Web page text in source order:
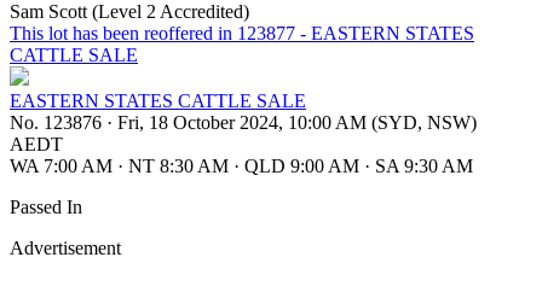
Sam Scott (Level 2 Accredited)
This lot has been reoffered in 123877 - EASTERN STATES
CATTLE SALE
EASTERN STATES CATTLE SALE
No. 123876 · Fri, 18 October 2024, 10:00 AM (SYD, NSW)
AEDT
WA 7:00 AM · NT 8:30 AM · QLD 9:00 AM · SA 9:30 AM
Passed In
Advertisement